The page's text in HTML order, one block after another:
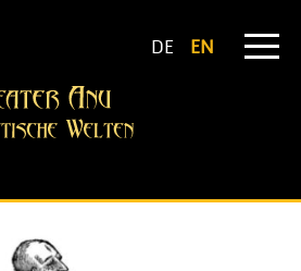
DE EN